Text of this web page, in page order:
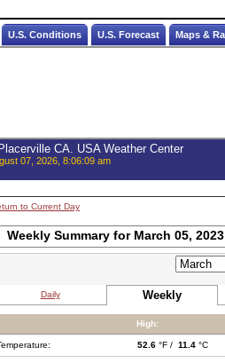
U.S. Conditions U.S. Forecast Maps &
CA. USA Weather Center
07, 2026, 8:06:09 am
to Current Day
Weekly Summary for March 05, 2023
Daily Weekly
High:
52.6 °F / 11.4 °C